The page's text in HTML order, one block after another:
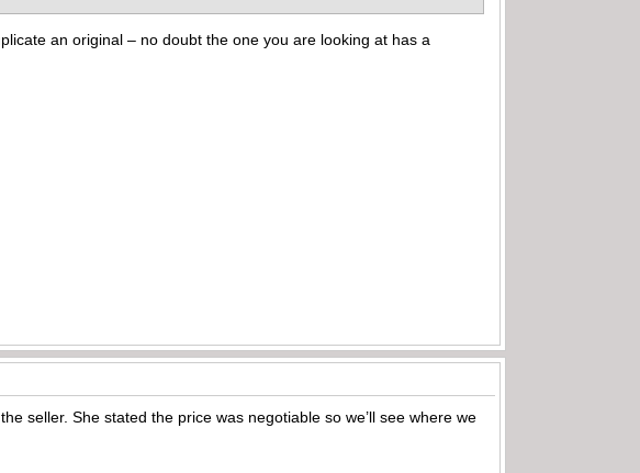
an original – no doubt the one you are looking at has a
seller. She stated the price was negotiable so we’ll see where we